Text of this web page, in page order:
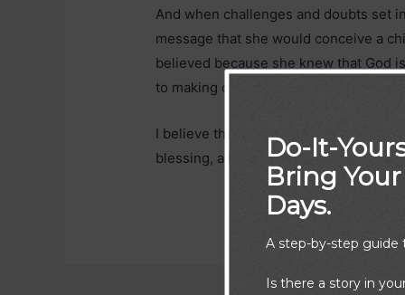
And when challenges and doubts set
message that she would conceive a
believed because she knew that God
to making dreams come true:
I believe that our dreams are also
blessing, all things are possible.
Do-It-
Bring
Days.
A step-by-step
Is there a story in